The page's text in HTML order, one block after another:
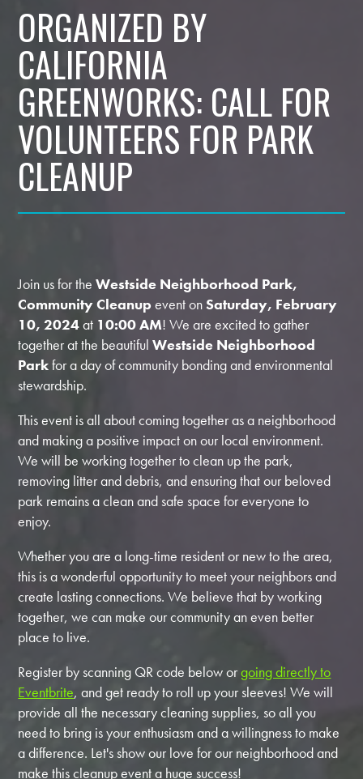
ORGANIZED BY
CALIFORNIA
GREENWORKS: CALL FOR
VOLUNTEERS FOR PARK
CLEANUP
Join us for the Westside Neighborhood Park,
Community Cleanup event on Saturday, February
10, 2024at 10:00 AM! We are excited to gather
together at the beautiful Westside Neighborhood
Parkfor a day of community bonding and environmental
stewardship.
This event is all about coming together as a neighborhood
and making a positive impact on our local environment.
We will be working together to clean up the park,
removing litter and debris, and ensuring that our beloved
park remains a clean and safe space for everyone to
enjoy.
Whether you are a long-time resident or new to the area,
this is a wonderful opportunity to meet your neighbors and
create lasting connections. We believe that by working
together, we can make our community an even better
place to live.
Register by scanning QR code below orgoing directly to
Eventbrite,and get ready to roll up your sleeves! We will
provide all the necessary cleaning supplies, so all you
need to bring is your enthusiasm and a willingness to make
a difference. Let's show our love for our neighborhood and
make this cleanup event a huge success!